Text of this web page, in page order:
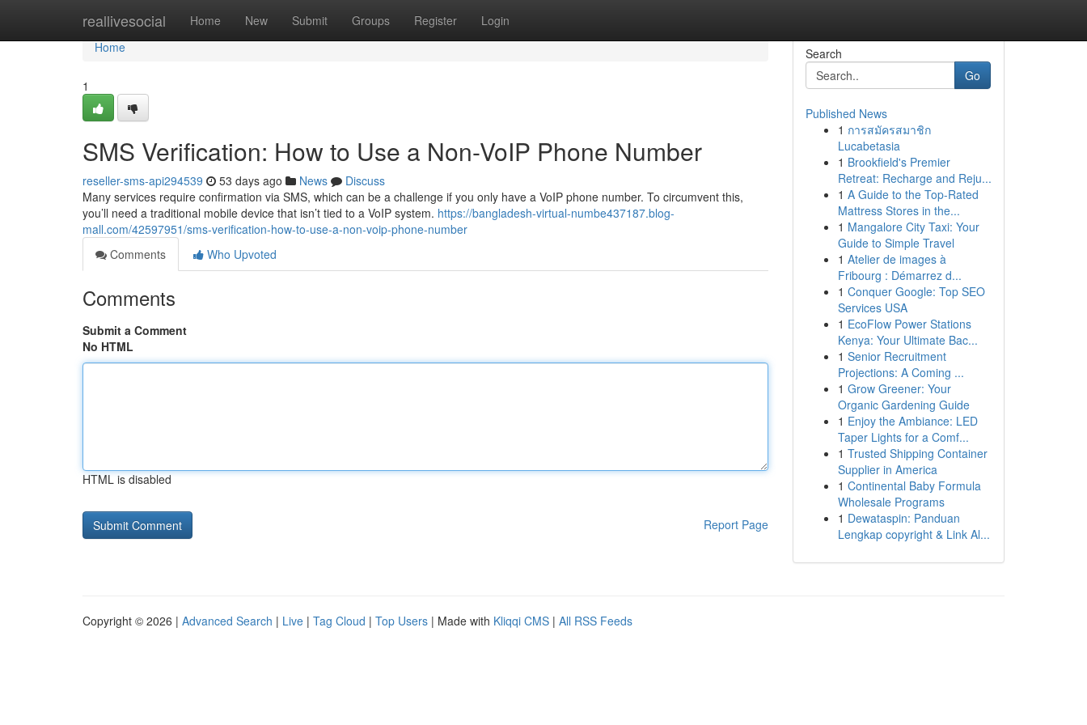
reallivesocial Home New Submit Groups Register Login
Home
Home
1
SMS Verification: How to Use a Non-VoIP Phone Number
reseller-sms-api294539 53 days ago News
Discuss
Many services require confirmation via SMS, which can be a challenge if you only have a VoIP phone number. To circumvent this,
you’ll need a traditional mobile device that isn’t tied to a VoIP system. https://bangladesh-virtual-numbe437187.blog-
mall.com/42597951/sms-verification-how-to-use-a-non-voip-phone-number
Comments
Who Upvoted
Comments
Submit a Comment
No HTML
HTML is disabled
Report Page
Search
Go
Published News
1 การสมัครสมาชิก
Lucabetasia
1 Brookfield's Premier
Retreat: Recharge and Reju...
1 A Guide to the Top-Rated
Mattress Stores in the...
1 Mangalore City Taxi: Your
Guide to Simple Travel
1 Atelier de images à
Fribourg : Démarrez d...
1 Conquer Google: Top SEO
Services USA
1 EcoFlow Power Stations
Kenya: Your Ultimate Bac...
1 Senior Recruitment
Projections: A Coming ...
1 Grow Greener: Your
Organic Gardening Guide
1 Enjoy the Ambiance: LED
Taper Lights for a Comf...
1 Trusted Shipping Container
Supplier in America
1 Continental Baby Formula
Wholesale Programs
1 Dewataspin: Panduan
Lengkap copyright & Link Al...
Copyright © 2026 | Advanced Search | Live | Tag Cloud | Top Users | Made with Kliqqi CMS | All RSS Feeds